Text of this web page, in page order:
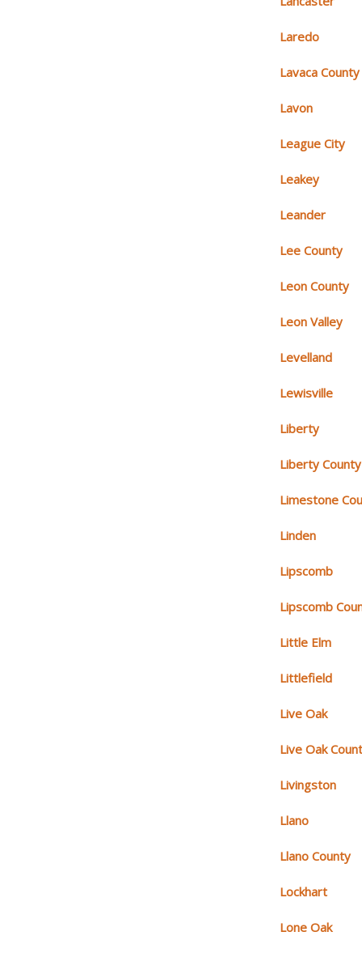
Laredo
Lavaca County
Lavon
League City
Leakey
Leander
Lee County
Leon County
Leon Valley
Levelland
Lewisville
Liberty
Liberty County
Limestone
Linden
Lipscomb
Lipscomb
Little Elm
Littlefield
Live Oak
Live Oak
Livingston
Llano
Llano County
Lockhart
Lone Oak